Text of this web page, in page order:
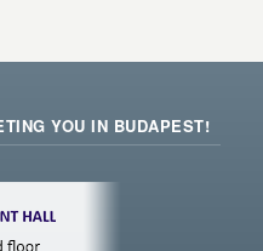
YOU IN BUDAPEST!